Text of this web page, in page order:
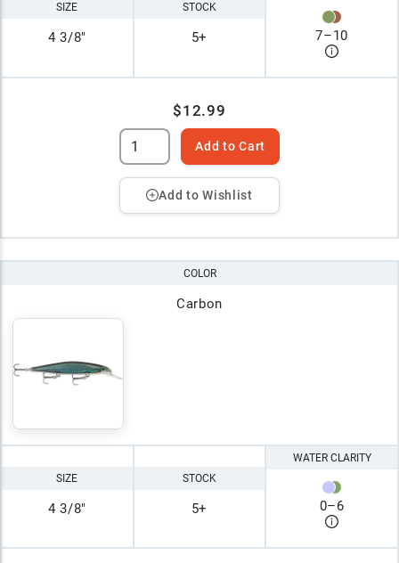
SIZE
4 3/8"
STOCK
5+ 7–10
$12.99
Add to Cart
Add to Wishlist
COLOR
Carbon
SIZE
4 3/8"
STOCK
5+
WATER CLARITY
0–6